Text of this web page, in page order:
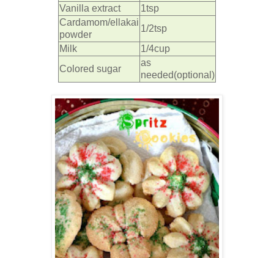
Vanilla extract
1tsp
Cardamom/ellakai
powder
1/2tsp
Milk
1/4cup
Colored sugar
as
needed(optional)